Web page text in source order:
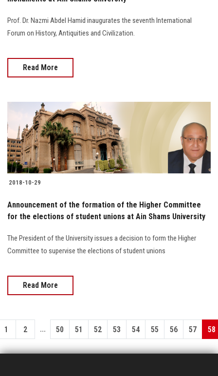
Prof. Dr. Nazmi Abdel Hamid inaugurates the seventh International
Forum on History, Antiquities and Civilization.
Read More
2018-10-29
Announcement of the formation of the Higher Committee
for the elections of student unions at Ain Shams University
The President of the University issues a decision to form the Higher
Committee to supervise the elections of student unions
Read More
1 2 ... 50 51 52 53 54 55 56 57 58